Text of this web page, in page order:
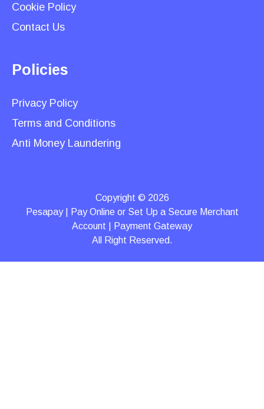
Cookie Policy
Contact Us
Policies
Privacy Policy
Terms and Conditions
Anti Money Laundering
Copyright © 2026
Pesapay | Pay Online or Set Up a Secure Merchant
Account | Payment Gateway
All Right Reserved.